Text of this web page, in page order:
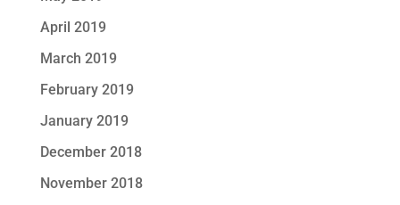
April 2019
March 2019
February 2019
January 2019
December 2018
November 2018